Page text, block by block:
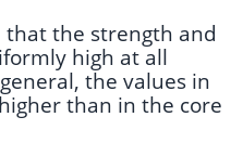
the strength and
high at all
the values in
than in the core